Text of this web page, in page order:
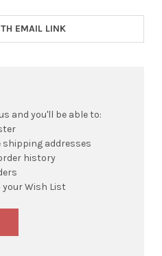
EMAIL LINK
and you'll be able to:
shipping addresses
history
your Wish List